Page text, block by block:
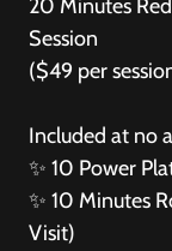
20 Minutes
Session
($49 per
Included at no
✨ 10 Power
✨ 10 Minutes
Visit)